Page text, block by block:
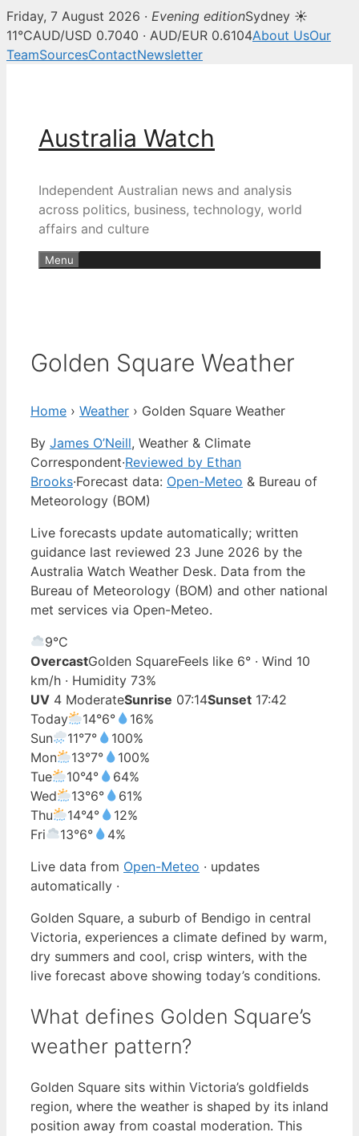
Friday, 7 August 2026 · Evening editionSydney ☀
11°CAUD/USD 0.7040 · AUD/EUR 0.6104About UsOur
TeamSourcesContactNewsletter
Australia Watch
Independent Australian news and analysis
across politics, business, technology, world
affairs and culture
Menu
Golden Square Weather
Home › Weather › Golden Square Weather
By James O’Neill, Weather & Climate
Correspondent·Reviewed by Ethan
Brooks·Forecast data: Open-Meteo & Bureau of
Meteorology (BOM)
Live forecasts update automatically; written
guidance last reviewed 23 June 2026 by the
Australia Watch Weather Desk. Data from the
Bureau of Meteorology (BOM) and other national
met services via Open-Meteo.
9°C
OvercastGolden SquareFeels like 6° · Wind 10
km/h · Humidity 73%
UV 4 ModerateSunrise 07:14Sunset 17:42
Today
14°6°
16%
Sun
11°7°
100%
Mon
13°7°
100%
Tue
10°4°
64%
Wed
13°6°
61%
Thu
14°4°
12%
Fri
13°6°
4%
Live data from Open-Meteo · updates
automatically ·
Golden Square, a suburb of Bendigo in central
Victoria, experiences a climate defined by warm,
dry summers and cool, crisp winters, with the
live forecast above showing today’s conditions.
What defines Golden Square’s
weather pattern?
Golden Square sits within Victoria’s goldfields
region, where the weather is shaped by its inland
position away from coastal moderation. This